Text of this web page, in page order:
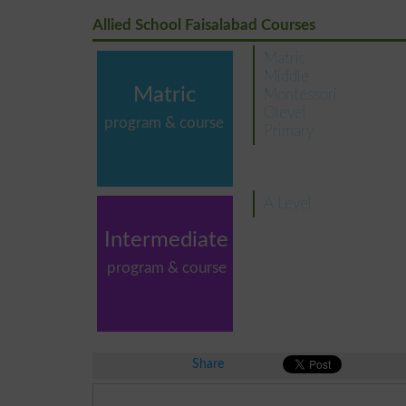
Allied School Faisalabad Courses
Matric
program & course
Matric
Middle
Montessori
Primary
Intermediate
program & course
A Level
Share